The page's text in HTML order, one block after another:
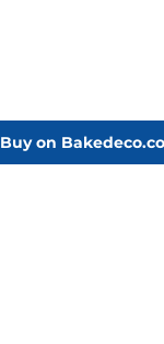
Buy on